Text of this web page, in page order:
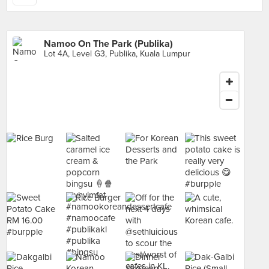
Namoo On The Park (Publika)
Lot 4A, Level G3, Publika, Kuala Lumpur